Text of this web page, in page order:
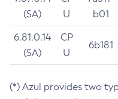
(SA)
U
b01
6.81.0.14
(SA)
CP
U
6b181
(*) Azul provides two